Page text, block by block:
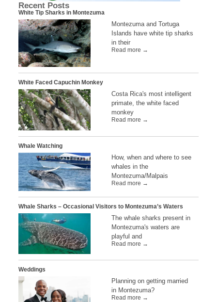
Recent Posts
White Tip Sharks in Montezuma
Montezuma and Tortuga
Islands have white tip sharks
in their
Read more →
White Faced Capuchin Monkey
Costa Rica's most intelligent
primate, the white faced
monkey
Read more →
Whale Watching
How, when and where to see
whales in the
Montezuma/Malpais
Read more →
Whale Sharks – Occasional Visitors to Montezuma’s Waters
The whale sharks present in
Montezuma's waters are
playful and
Read more →
Weddings
Planning on getting married
in Montezuma?
Read more →